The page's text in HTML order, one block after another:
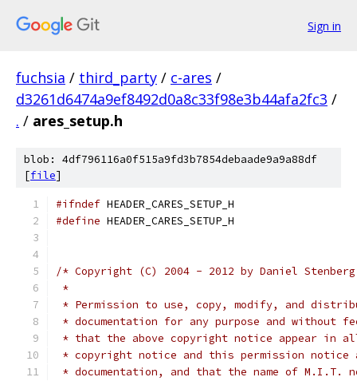
Sign in
fuchsia / third_party / c-ares /
d3261d6474a9ef8492d0a8c33f98e3b44afa2fc3 /
. / ares_setup.h
blob: 4df796116a0f515a9fd3b7854debaade9a9a88df
[file]
#ifndef HEADER_CARES_SETUP_H
#define HEADER_CARES_SETUP_H
/* Copyright (C) 2004 - 2012 by Daniel
*
* Permission to use, copy, modify, and
* documentation for any purpose and without
* that the above copyright notice appear in
* copyright notice and this permission notice
* documentation, and that the name of M.I.T.